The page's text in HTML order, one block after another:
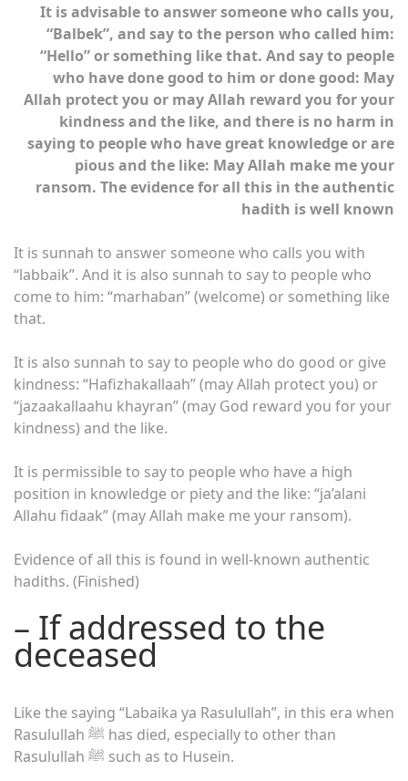
It is advisable to answer someone who calls you,
“Balbek”, and say to the person who called him:
“Hello” or something like that. And say to people
who have done good to him or done good: May
Allah protect you or may Allah reward you for your
kindness and the like, and there is no harm in
saying to people who have great knowledge or are
pious and the like: May Allah make me your
ransom. The evidence for all this in the authentic
hadith is well known
It is sunnah to answer someone who calls you with
“labbaik”. And it is also sunnah to say to people who
come to him: “marhaban” (welcome) or something like
that.
It is also sunnah to say to people who do good or give
kindness: “Hafizhakallaah” (may Allah protect you) or
“jazaakallaahu khayran” (may God reward you for your
kindness) and the like.
It is permissible to say to people who have a high
position in knowledge or piety and the like: “ja’alani
Allahu fidaak” (may Allah make me your ransom).
Evidence of all this is found in well-known authentic
hadiths. (Finished)
– If addressed to the
deceased
Like the saying “Labaika ya Rasulullah”, in this era when
Rasulullah ﷺ has died, especially to other than
Rasulullah ﷺ such as to Husein.